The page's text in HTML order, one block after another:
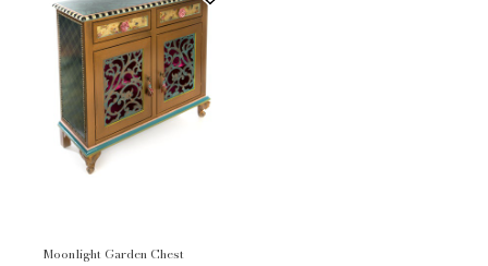
Moonlight Garden Chest